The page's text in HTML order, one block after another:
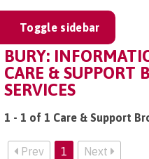
Toggle sidebar
BURY:
CARE & SUPPORT
SERVICES
1 - 1 of 1 Care & Support
Prev 1 Next